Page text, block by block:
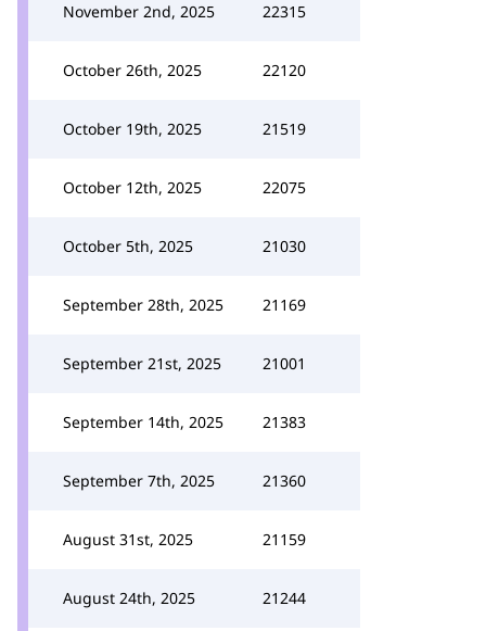
November 2nd, 2025 22315
October 26th, 2025 22120
October 19th, 2025 21519
October 12th, 2025 22075
October 5th, 2025 21030
September 28th, 2025 21169
September 21st, 2025 21001
September 14th, 2025 21383
September 7th, 2025 21360
August 31st, 2025 21159
August 24th, 2025 21244